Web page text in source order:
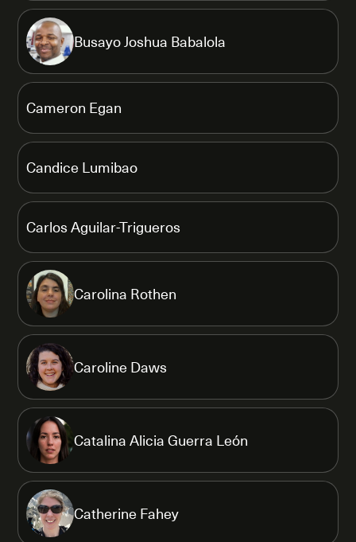
Busayo Joshua Babalola
Cameron Egan
Candice Lumibao
Carlos Aguilar-Trigueros
Carolina Rothen
Caroline Daws
Catalina Alicia Guerra León
Catherine Fahey